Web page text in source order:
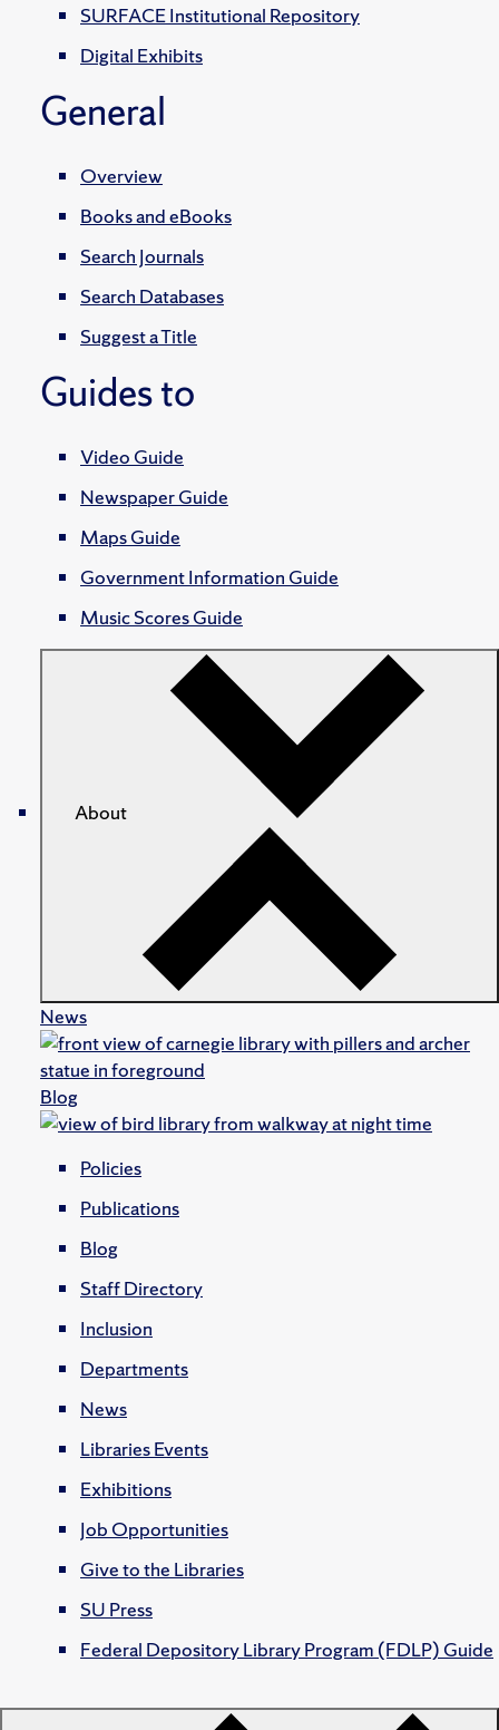
SURFACE Institutional Repository
Digital Exhibits
General
Overview
Books and eBooks
Search Journals
Search Databases
Suggest a Title
Guides to
Video Guide
Newspaper Guide
Maps Guide
Government Information Guide
Music Scores Guide
About
News
Blog
Policies
Publications
Blog
Staff Directory
Inclusion
Departments
News
Libraries Events
Exhibitions
Job Opportunities
Give to the Libraries
SU Press
Federal Depository Library Program (FDLP) Guide